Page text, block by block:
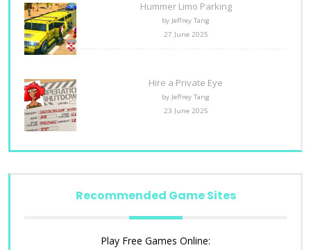
Hummer Limo Parking
by Jeffrey Tang
27 June 2025
Hire a Private Eye
by Jeffrey Tang
23 June 2025
Recommended Game Sites
Play Free Games Online: